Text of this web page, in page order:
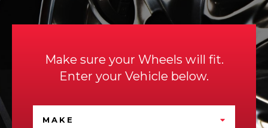
Make sure your Wheels will fit.
Enter your Vehicle below.
MAKE